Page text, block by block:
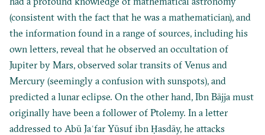
(consistent with the fact that he was a mathematician), and
the information found in a range of sources, including his
own letters, reveal that he observed an occultation of
Jupiter by Mars, observed solar transits of Venus and
Mercury (seemingly a confusion with sunspots), and
predicted a lunar eclipse. On the other hand, Ibn Bājja must
originally have been a follower of Ptolemy. In a letter
addressed to Abū Jaʿfar Yūsuf ibn Ḥasdāy, he attacks